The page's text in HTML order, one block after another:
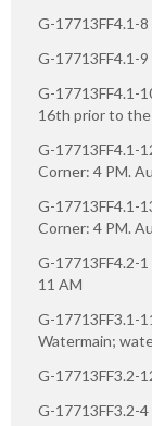
G-17713FF4.1-
G-17713FF4.1-9
G-17713FF4.1-
16th prior to
G-17713FF4.1-
Corner: 4 PM.
G-17713FF4.1-
Corner: 4 PM.
G-17713FF4.2-
11 AM
G-17713FF3.1-
Watermain;
G-17713FF3.2-
G-17713FF3.2-